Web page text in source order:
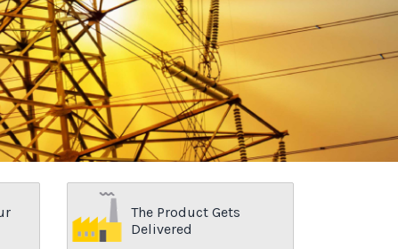
The Product Gets
Delivered